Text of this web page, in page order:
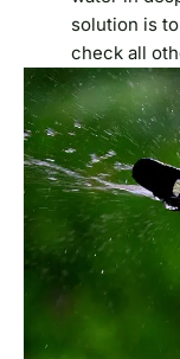
solution is
check all